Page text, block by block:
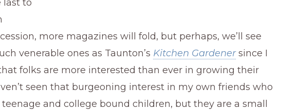
last to
more magazines will fold, but perhaps, we’ll see
venerable ones as Taunton’s Kitchen Gardenersince I
folks are more interested than ever in growing their
seen that burgeoning interest in my own friends who
and college bound children, but they are a small